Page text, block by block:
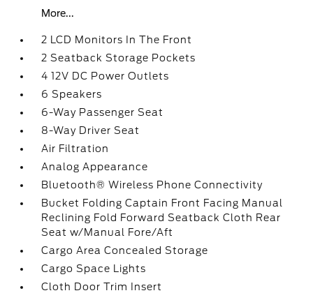
More...
2 LCD Monitors In The Front
2 Seatback Storage Pockets
4 12V DC Power Outlets
6 Speakers
6-Way Passenger Seat
8-Way Driver Seat
Air Filtration
Analog Appearance
Bluetooth® Wireless Phone Connectivity
Bucket Folding Captain Front Facing Manual
Reclining Fold Forward Seatback Cloth Rear
Seat w/Manual Fore/Aft
Cargo Area Concealed Storage
Cargo Space Lights
Cloth Door Trim Insert